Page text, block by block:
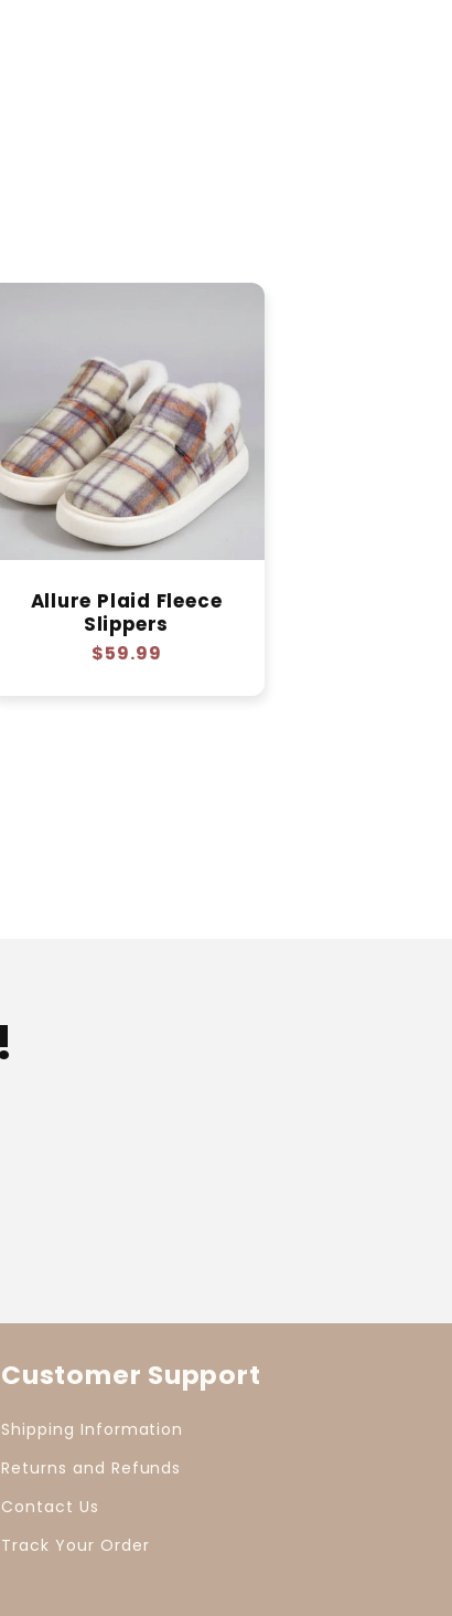
Allure Plaid Fleece
Slippers
Regular
$59.99
Customer Support
Shipping Information
Returns and Refunds
Contact Us
Track Your Order